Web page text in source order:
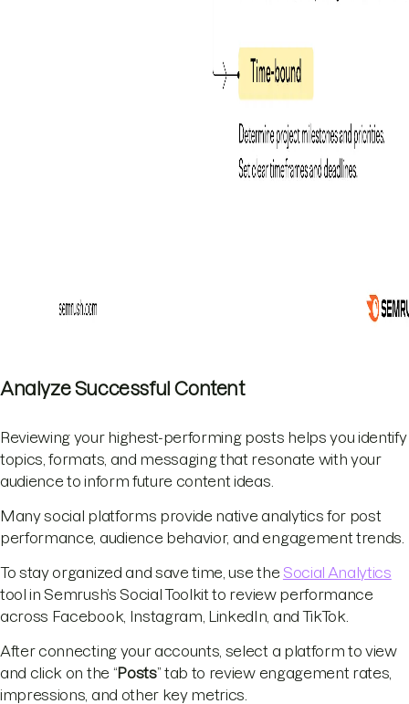
Analyze Successful Content
Reviewing your highest-performing posts helps you identify
topics, formats, and messaging that resonate with your
audience to inform future content ideas.
Many social platforms provide native analytics for post
performance, audience behavior, and engagement trends.
To stay organized and save time, use the Social Analytics
tool in Semrush’s Social Toolkit to review performance
across Facebook, Instagram, LinkedIn, and TikTok.
After connecting your accounts, select a platform to view
and click on the “Posts” tab to review engagement rates,
impressions, and other key metrics.